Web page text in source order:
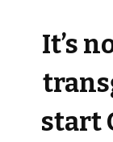
It’s
start